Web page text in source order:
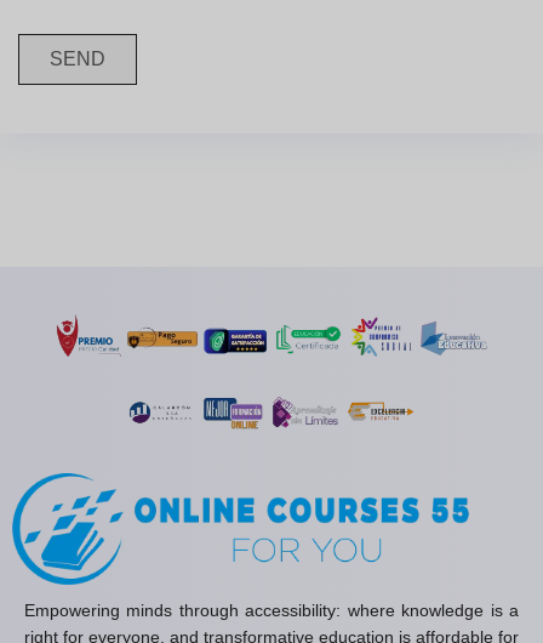
SEND
Empowering minds through accessibility: where knowledge is a
right for everyone, and transformative education is affordable for